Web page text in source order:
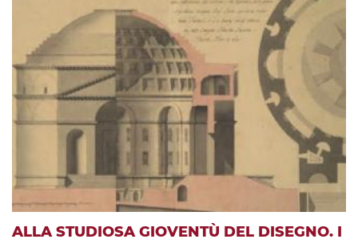
ALLA STUDIOSA GIOVENTÙ DEL DISEGNO. I